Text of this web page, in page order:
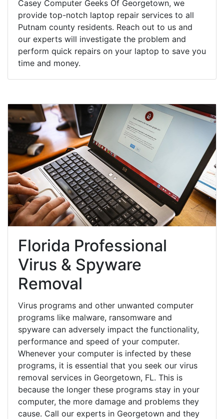
Casey Computer Geeks Of Georgetown, we
provide top-notch laptop repair services to all
Putnam county residents. Reach out to us and
our experts will investigate the problem and
perform quick repairs on your laptop to save you
time and money.
Florida Professional
Virus & Spyware
Removal
Virus programs and other unwanted computer
programs like malware, ransomware and
spyware can adversely impact the functionality,
performance and speed of your computer.
Whenever your computer is infected by these
programs, it is essential that you seek our virus
removal services in Georgetown, FL. This is
because the longer these programs stay in your
computer, the more damage and problems they
cause. Call our experts in Georgetown and they